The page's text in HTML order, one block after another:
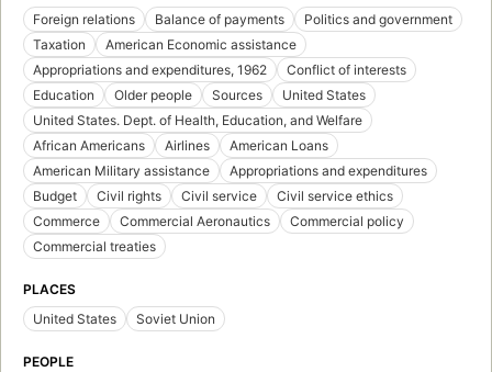
Foreign relations
Balance of payments
Politics and government
Taxation
American Economic assistance
Appropriations and expenditures, 1962
Conflict of interests
Education
Older people Sources
United States
United States. Dept. of Health, Education, and Welfare
African Americans
Airlines
American Loans
American Military assistance
Appropriations and expenditures
Budget
Civil rights Civil service
Civil service ethics
Commerce
Commercial Aeronautics
Commercial policy
Commercial treaties
PLACES
United States
Soviet Union
PEOPLE